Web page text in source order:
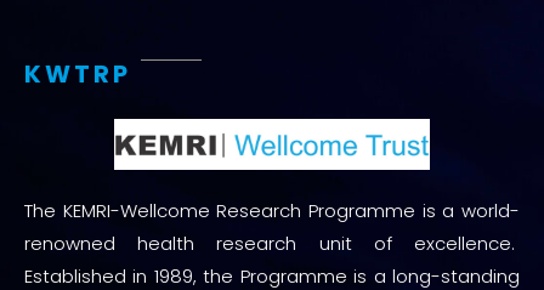
KWTRP
The KEMRI-Wellcome Research Programme is a world-
renowned health research unit of excellence.
Established in 1989, the Programme is a long-standing